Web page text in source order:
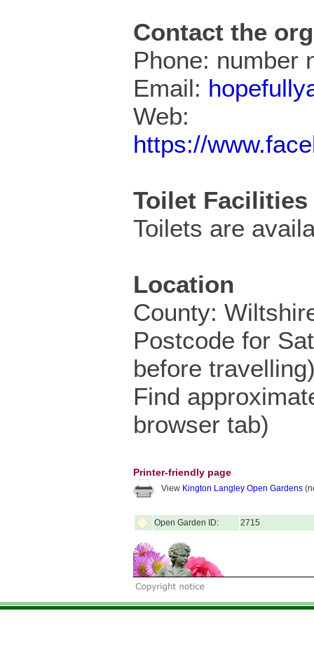
Contact the
Phone: number
Email:
Web:
https://
Toilet Facilities
Toilets are
Location
County:
Postcode for
before
Find
browser tab)
Printer-friendly page
View Kington Langley Open Gardens
Open Garden ID: 2715